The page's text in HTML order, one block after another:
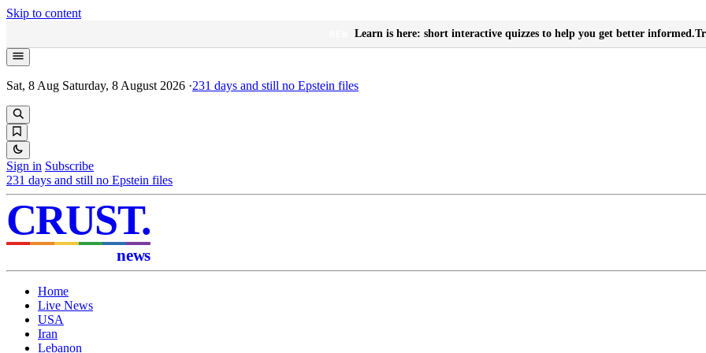
Skip to content
Learn is here: short interactive quizzes to help you get better informed.
Sat, 8 Aug Saturday, 8 August 2026 ·231 days and still no Epstein files
Sign in Subscribe
231 days and still no Epstein files
CRUST.
news
Home
Live News
USA
Iran
Lebanon